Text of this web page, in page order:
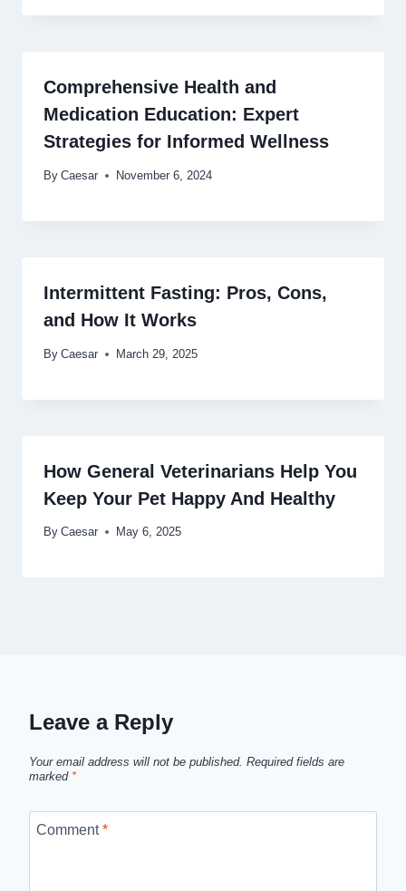
Comprehensive Health and
Medication Education: Expert
Strategies for Informed Wellness
By Caesar November 6, 2024
Intermittent Fasting: Pros, Cons,
and How It Works
By Caesar March 29, 2025
How General Veterinarians Help You
Keep Your Pet Happy And Healthy
By Caesar May 6, 2025
Leave a Reply
Your email address will not be published. Required fields are
marked *
Comment*